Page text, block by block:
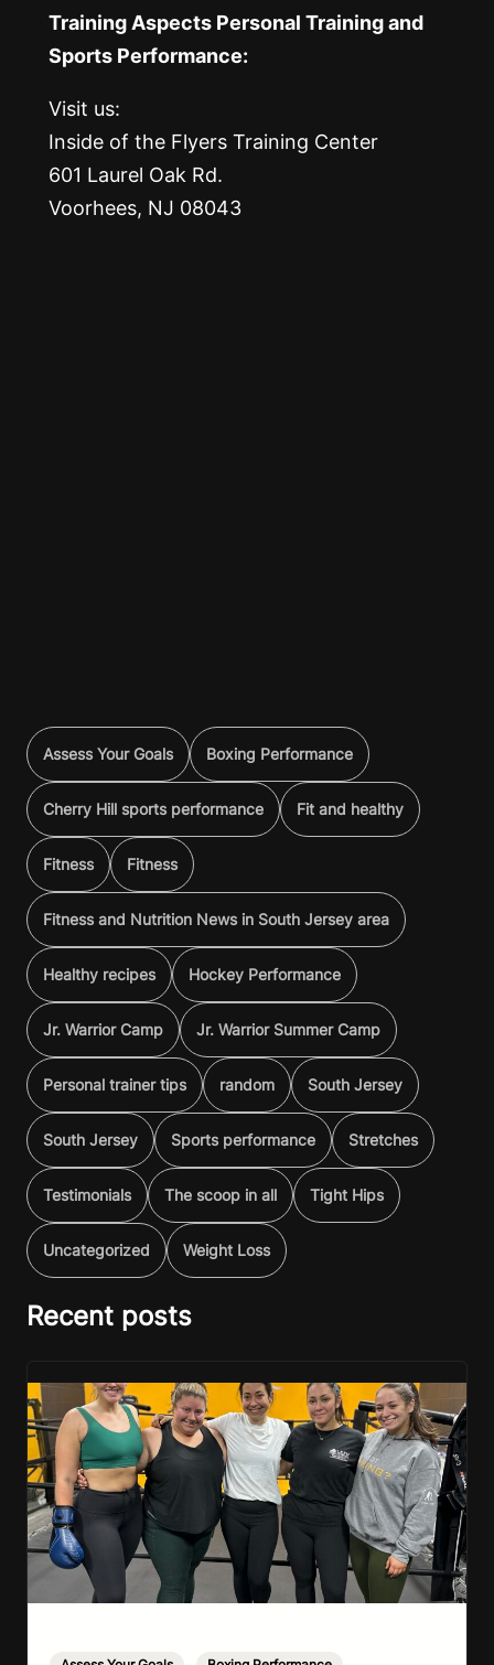
Training Aspects Personal Training and
Sports Performance:
Visit us:
Inside of the Flyers Training Center
601 Laurel Oak Rd.
Voorhees, NJ 08043
Assess Your Goals Boxing Performance
Cherry Hill sports performance Fit and healthy
Fitness Fitness
Fitness and Nutrition News in South Jersey area
Healthy recipes Hockey Performance
Jr. Warrior Camp Jr. Warrior Summer Camp
Personal trainer tips random South Jersey
South Jersey Sports performance Stretches
Testimonials The scoop in all Tight Hips
Uncategorized Weight Loss
Recent posts